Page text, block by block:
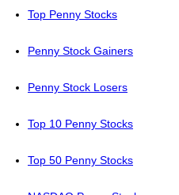
Top Penny Stocks
Penny Stock Gainers
Penny Stock Losers
Top 10 Penny Stocks
Top 50 Penny Stocks